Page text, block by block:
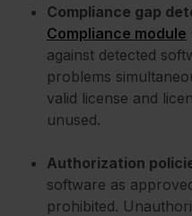
Compliance gap
Compliance module
against detected
problems
valid license and
unused.
Authorization
software as
prohibited.